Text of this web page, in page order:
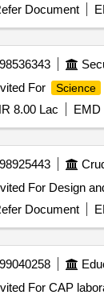
Document
98536343
For
Science
8.00 Lac EMD
98925443
Document
99040258